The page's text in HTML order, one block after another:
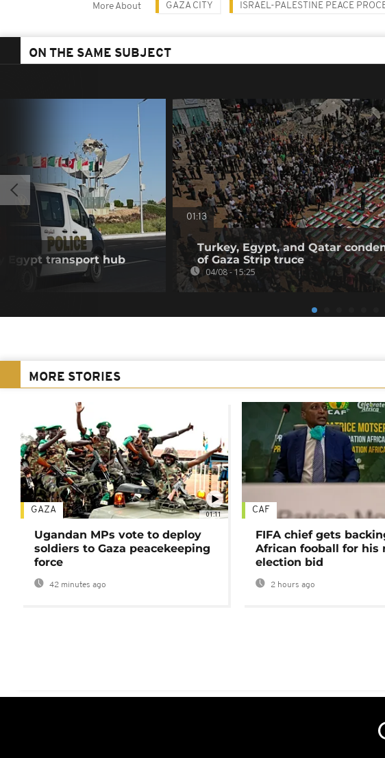
More About GAZA CITY ISRAEL-PALESTINE PEACE
ON THE SAME SUBJECT
Egypt transport hub
01:13
Turkey, Egypt, and Qatar
of Gaza Strip truce
04/08 - 15:25
MORE STORIES
01:11
GAZA
Ugandan MPs vote to deploy
soldiers to Gaza peacekeeping
force
42 minutes ago
CAF
FIFA chief gets
African fooball for his
election bid
2 hours ago